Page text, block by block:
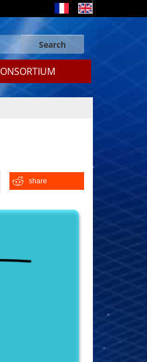
Search
Search
share